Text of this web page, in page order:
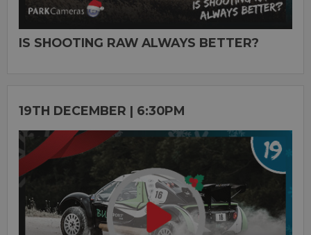
IS SHOOTING RAW ALWAYS BETTER?
19TH DECEMBER | 6:30PM